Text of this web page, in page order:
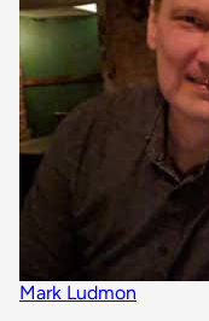
Mark Ludmon